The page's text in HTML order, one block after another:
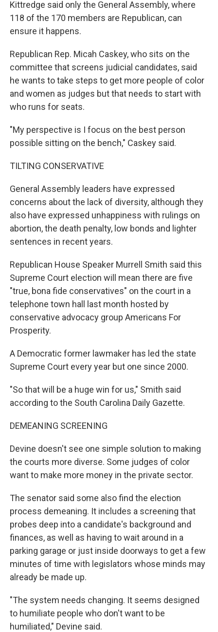
Kittredge said only the General Assembly, where
118 of the 170 members are Republican, can
ensure it happens.
Republican Rep. Micah Caskey, who sits on the
committee that screens judicial candidates, said
he wants to take steps to get more people of color
and women as judges but that needs to start with
who runs for seats.
"My perspective is I focus on the best person
possible sitting on the bench," Caskey said.
TILTING CONSERVATIVE
General Assembly leaders have expressed
concerns about the lack of diversity, although they
also have expressed unhappiness with rulings on
abortion, the death penalty, low bonds and lighter
sentences in recent years.
Republican House Speaker Murrell Smith said this
Supreme Court election will mean there are five
"true, bona fide conservatives" on the court in a
telephone town hall last month hosted by
conservative advocacy group Americans For
Prosperity.
A Democratic former lawmaker has led the state
Supreme Court every year but one since 2000.
"So that will be a huge win for us," Smith said
according to the South Carolina Daily Gazette.
DEMEANING SCREENING
Devine doesn't see one simple solution to making
the courts more diverse. Some judges of color
want to make more money in the private sector.
The senator said some also find the election
process demeaning. It includes a screening that
probes deep into a candidate's background and
finances, as well as having to wait around in a
parking garage or just inside doorways to get a few
minutes of time with legislators whose minds may
already be made up.
"The system needs changing. It seems designed
to humiliate people who don't want to be
humiliated," Devine said.